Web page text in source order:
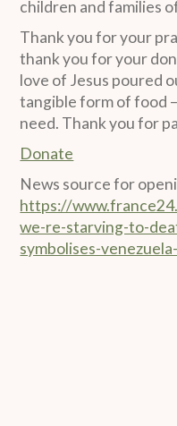
children and families
Thank you for your
thank you for your
love of Jesus poured
tangible form of food
need. Thank you for
Donate
News source for
https://
we-re-starving-to-
symbolises-